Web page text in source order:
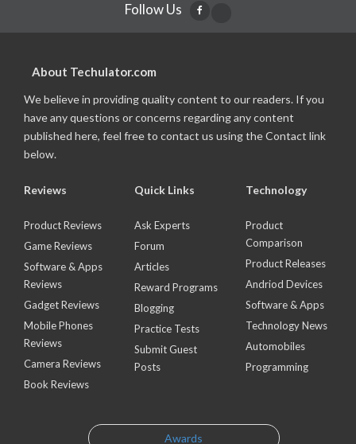
Follow Us
About Techulator.com
We believe in providing quality content to our readers. If you
have any questions or concerns regarding any content
published here, feel free to contact us using the Contact link
below.
Reviews
Product Reviews
Game Reviews
Software & Apps
Reviews
Gadget Reviews
Mobile Phones
Reviews
Camera Reviews
Book Reviews
Quick Links
Ask Experts
Forum
Articles
Reward Programs
Blogging
Practice Tests
Submit Guest
Posts
Technology
Product
Comparison
Product Releases
Andriod Devices
Software & Apps
Technology News
Automobiles
Programming
Awards